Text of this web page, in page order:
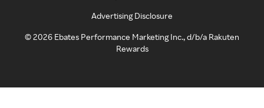
Advertising Disclosure
©2026 Ebates Performance Marketing Inc., d/b/a Rakuten
Rewards